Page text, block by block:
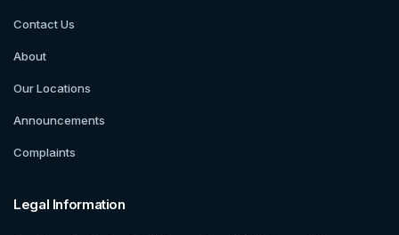
Contact Us
About
Our Locations
Announcements
Complaints
Legal Information